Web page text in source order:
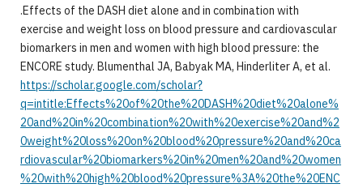
.Effects of the DASH diet alone and in combination with
exercise and weight loss on blood pressure and cardiovascular
biomarkers in men and women with high blood pressure: the
ENCORE study. Blumenthal JA, Babyak MA, Hinderliter A, et al.
https://scholar.google.com/scholar?
q=intitle:Effects%20of%20the%20DASH%20diet%20alone%
20and%20in%20combination%20with%20exercise%20and%2
0weight%20loss%20on%20blood%20pressure%20and%20ca
rdiovascular%20biomarkers%20in%20men%20and%20women
%20with%20high%20blood%20pressure%3A%20the%20ENC